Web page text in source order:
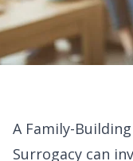
A Family-
Surrogacy can